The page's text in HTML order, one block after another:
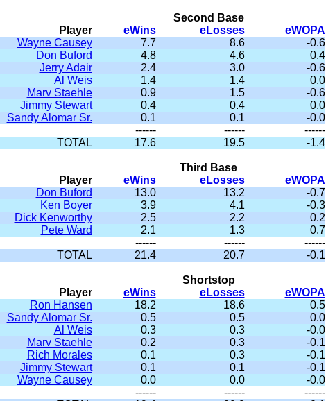
Second Base
Player
eWins eLosses
eWOPA
Wayne Causey
7.7 8.6
-0.6
Don Buford
4.8 4.6
0.4
Jerry Adair
2.4 3.0
-0.6
Al Weis
1.4 1.4
0.0
Marv Staehle
0.9 1.5
-0.6
Jimmy Stewart
0.4 0.4
0.0
Sandy Alomar Sr.
0.1 0.1
-0.0
------
------
------
TOTAL
17.6 19.5 -1.4
Third Base
Player
eWins eLosses
eWOPA
Don Buford
13.0 13.2
-0.7
Ken Boyer
3.9 4.1
-0.3
Dick Kenworthy
2.5 2.2
0.2
Pete Ward
2.1 1.3
0.7
------
------
------
TOTAL
21.4 20.7 -0.1
Shortstop
Player
eWins eLosses
eWOPA
Ron Hansen
18.2 18.6
0.5
Sandy Alomar Sr.
0.5 0.5
0.0
Al Weis
0.3 0.3
-0.0
Marv Staehle
0.2 0.3
-0.1
Rich Morales
0.1 0.3
-0.1
Jimmy Stewart
0.1 0.1
-0.1
Wayne Causey
0.0 0.0
-0.0
------
------
------